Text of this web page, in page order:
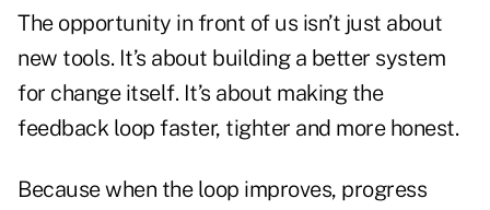
The opportunity in front of us isn’t just about
new tools. It’s about building a better system
for change itself. It’s about making the
feedback loop faster, tighter and more honest.
Because when the loop improves, progress